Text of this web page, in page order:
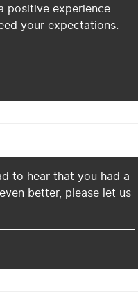
positive experience
your expectations.
to hear that you had a
better, please let us